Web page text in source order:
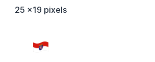
25 x19 pixels